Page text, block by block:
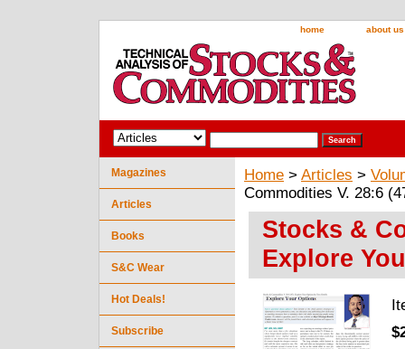
home about us
Home > Articles >
Commodities V. 28:6
Stocks &
Explore
Magazines
Articles
Books
S&C Wear
Hot Deals!
Subscribe